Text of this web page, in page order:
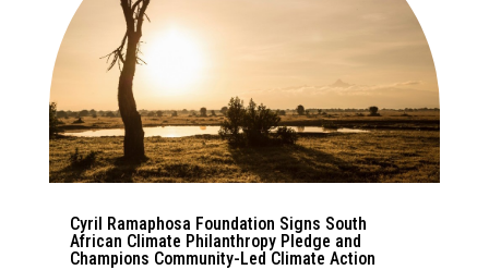
Cyril Ramaphosa Foundation Signs South
African Climate Philanthropy Pledge and
Champions Community-Led Climate Action